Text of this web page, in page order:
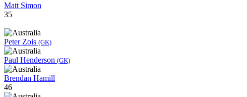
Matt Simon
35
Peter Zois (GK)
Paul Henderson (GK)
Brendan Hamill
46